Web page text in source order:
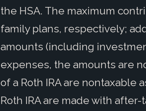
the HSA. The maximum
family plans, respectively;
amounts (including
expenses, the amounts are
of a Roth IRA are nontaxable
Roth IRA are made with